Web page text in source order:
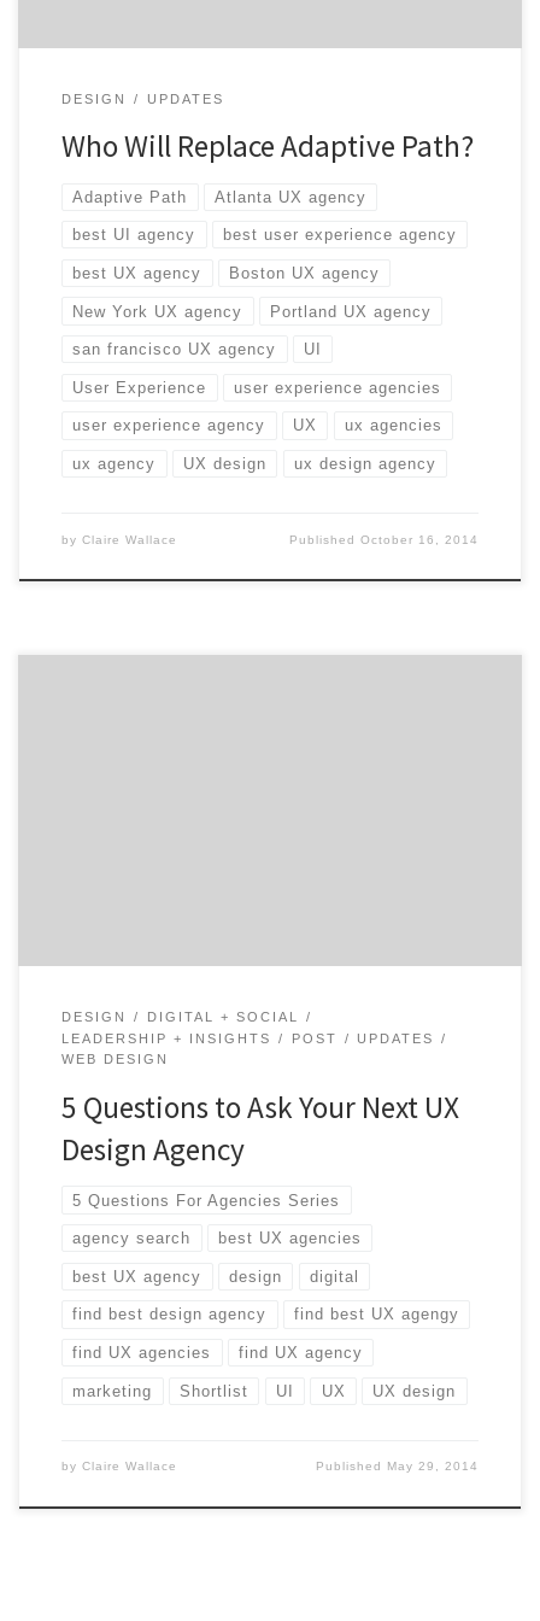
DESIGN UPDATES
Who Will Replace Adaptive Path?
Adaptive Path Atlanta UX agency
best UI agency best user experience agency
best UX agency Boston UX agency
New York UX agency Portland UX agency
san francisco UX agency UI
User Experience user experience agencies
user experience agency UX ux agencies
ux agency UX design ux design agency
by Claire Wallace PublishedOctober 16, 2014
DESIGN
DIGITAL + SOCIAL
LEADERSHIP + INSIGHTS
POST
UPDATES
WEB DESIGN
5 Questions to Ask Your Next UX
Design Agency
5 Questions For Agencies Series
agency search best UX agencies
best UX agency design digital
find best design agency find best UX agengy
find UX agencies find UX agency
marketing Shortlist UI UX UX design
by Claire Wallace Published May 29, 2014